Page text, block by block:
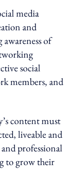
media
and
of
social
members, and
content must
liveable and
professional
to grow their